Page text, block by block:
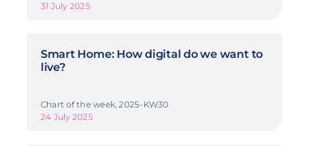
31 July 2025
Smart Home: How digital do we want to
live?
Chart of the week, 2025-KW30
24 July 2025